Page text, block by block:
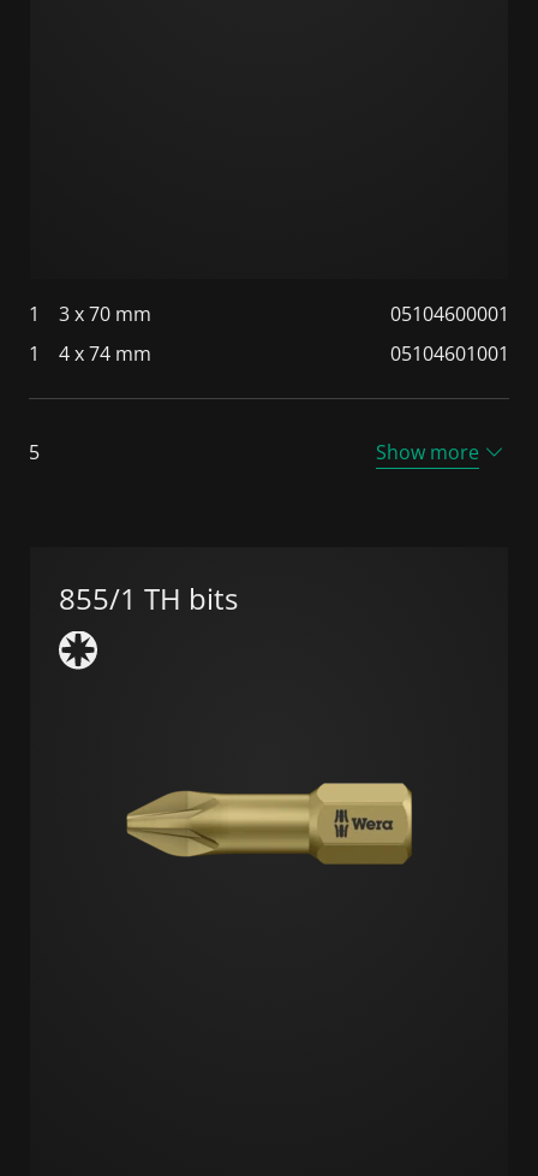
1 3 x 70 mm
05104600001
1
4 x 74 mm 05104601001
5 Show more
855/1 TH bits